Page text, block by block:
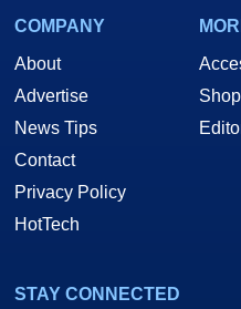
COMPANY
About
Advertise
News Tips
Contact
Privacy Policy
HotTech
Shop
STAY CONNECTED